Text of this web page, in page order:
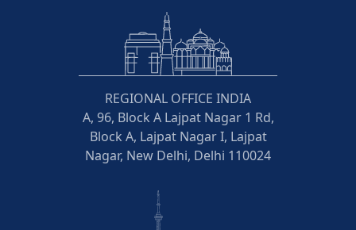
REGIONAL OFFICE INDIA
A, 96, Block A Lajpat Nagar 1 Rd,
Block A, Lajpat Nagar I, Lajpat
Nagar, New Delhi, Delhi 110024